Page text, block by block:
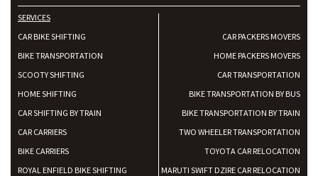
SERVICES
CAR BIKE SHIFTING
BIKE TRANSPORTATION
SCOOTY SHIFTING
HOME SHIFTING
CAR SHIFTING BY TRAIN
CAR CARRIERS
BIKE CARRIERS
ROYAL ENFIELD BIKE SHIFTING
CAR PACKERS MOVERS
HOME PACKERS MOVERS
CAR TRANSPORTATION
BIKE TRANSPORTATION BY BUS
BIKE TRANSPORTATION BY TRAIN
TWO WHEELER TRANSPORTATION
TOYOTA CAR RELOCATION
MARUTI SWIFT DZIRE CAR RELOCATION